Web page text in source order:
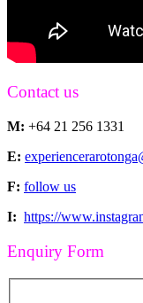
Contact us
M: +64 21 256 1331
E:
F: follow us
I: https://
Enquiry Form